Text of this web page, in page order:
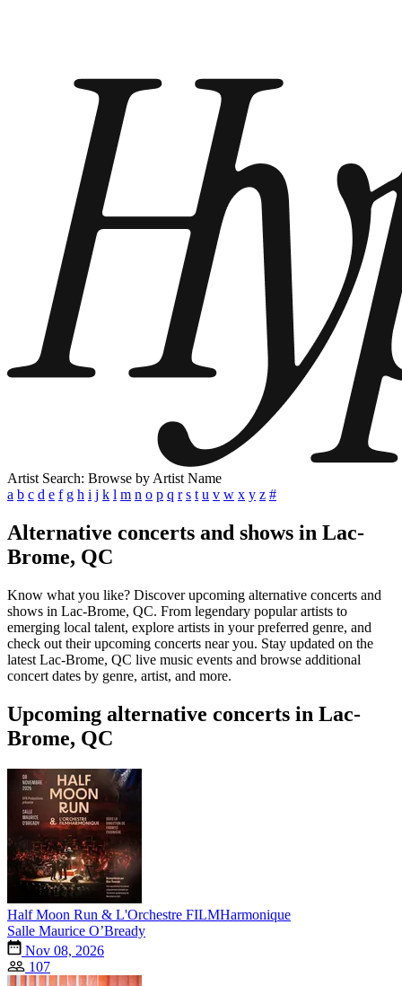
Artist Search: Browse by Artist Name
a b c d e f g h i j k l m n o p q r s t u v w x y z #
Alternative concerts and shows in Lac-
Brome, QC
Know what you like? Discover upcoming alternative concerts and
shows in Lac-Brome, QC. From legendary popular artists to
emerging local talent, explore artists in your preferred genre, and
check out their upcoming concerts near you. Stay updated on the
latest Lac-Brome, QC live music events and browse additional
concert dates by genre, artist, and more.
Upcoming alternative concerts in Lac-
Brome, QC
Half Moon Run & L'Orchestre FILMHarmonique
Salle Maurice O’Bready
Nov 08, 2026
107